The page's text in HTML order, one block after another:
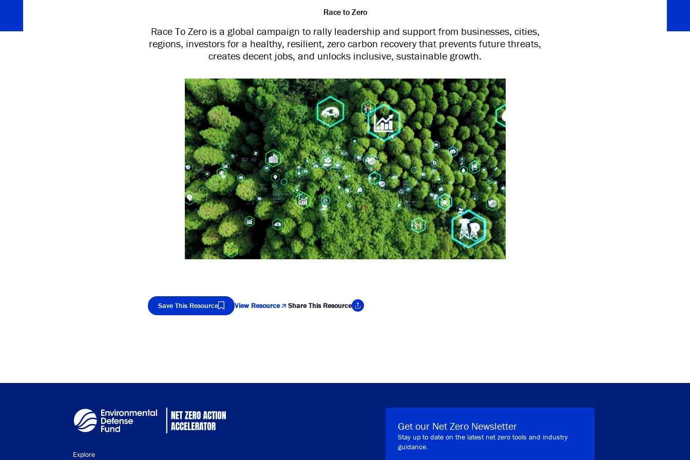
Race to Zero
Race To Zero is a global campaign to rally leadership and support from businesses, cities,
regions, investors for a healthy, resilient, zero carbon recovery that prevents future threats,
creates decent jobs, and unlocks inclusive, sustainable growth.
Save This Resource View Resource Share This Resource
Explore
Get our Net Zero Newsletter
Stay up to date on the latest net zero tools and industry
guidance.